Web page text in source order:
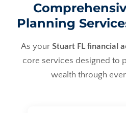
Planning
As your Stuart FL financial
core services designed to
wealth through